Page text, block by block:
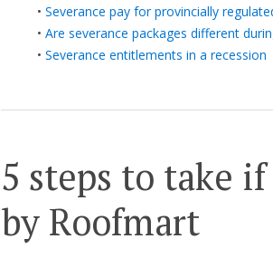
• Severance pay for provincially
• Are severance packages different
• Severance entitlements in a recession
5 steps to take
by Roofmart